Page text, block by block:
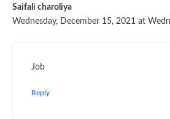
Saifali charoliya
Wednesday, December 15, 2021 at
Job
Reply